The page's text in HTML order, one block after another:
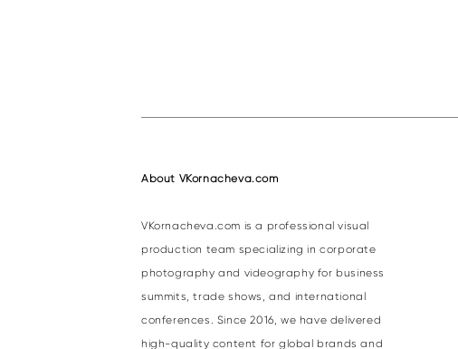
About VKornacheva.com
VKornacheva.com is a professional visual
production team specializing in corporate
photography and videography for business
summits, trade shows, and international
conferences. Since 2016, we have delivered
high-quality content for global brands and